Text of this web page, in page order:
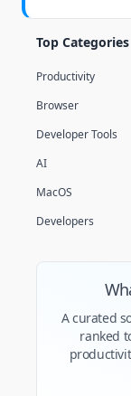
Top Categories
Productivity
Browser
Developer Tools
AI
MacOS
Developers
A curated
ranked